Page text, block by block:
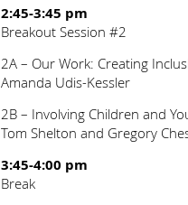
2:45-3:45 pm
Breakout Session #2
2A – Our Work: Creating
Amanda Udis-Kessler
2B – Involving Children and
Tom Shelton and Gregory
3:45-4:00 pm
Break